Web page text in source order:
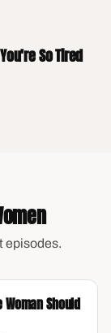
So Tired
episodes.
Should